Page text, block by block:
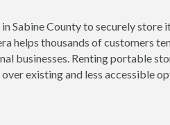
Sabine County to securely store
helps thousands of customers
businesses. Renting portable
existing and less accessible